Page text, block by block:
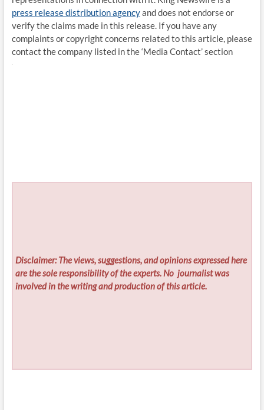
press release distribution agencyand does not endorse or
verify the claims made in this release. If you have any
complaints or copyright concerns related to this article, please
contact the company listed in the ‘Media Contact’ section
Disclaimer: The views, suggestions, and opinions expressed here
are the sole responsibility of the experts. No journalist was
involved in the writing and production of this article.